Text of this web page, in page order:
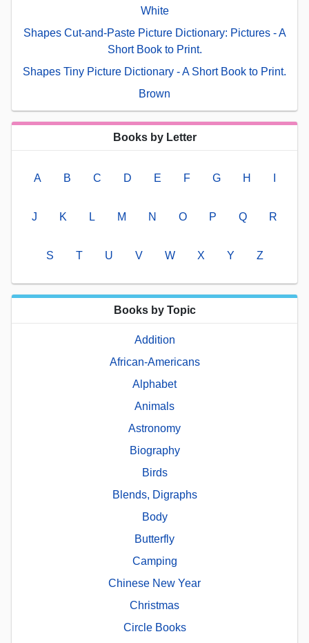
White
Shapes Cut-and-Paste Picture Dictionary: Pictures - A
Short Book to Print.
Shapes Tiny Picture Dictionary - A Short Book to Print.
Brown
Books by Letter
A B C D E F G H
J K L M N O P Q R
S T U V W X Y Z
Books by Topic
Addition
African-Americans
Alphabet
Animals
Astronomy
Biography
Birds
Blends, Digraphs
Body
Butterfly
Camping
Chinese New Year
Christmas
Circle Books